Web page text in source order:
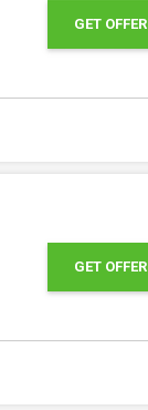
GET OFFER
GET OFFER